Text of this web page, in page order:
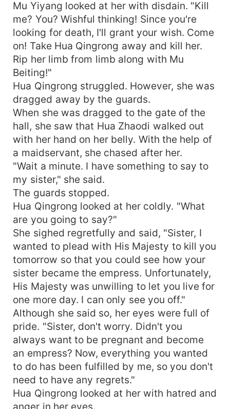
Mu Yiyang looked at her with disdain. "Kill
me? You? Wishful thinking! Since you're
looking for death, I'll grant your wish. Come
on! Take Hua Qingrong away and kill her.
Rip her limb from limb along with Mu
Beiting!"
Hua Qingrong struggled. However, she was
dragged away by the guards.
When she was dragged to the gate of the
hall, she saw that Hua Zhaodi walked out
with her hand on her belly. With the help of
a maidservant, she chased after her.
"Wait a minute. I have something to say to
my sister," she said.
The guards stopped.
Hua Qingrong looked at her coldly. "What
are you going to say?"
She sighed regretfully and said, "Sister, I
wanted to plead with His Majesty to kill you
tomorrow so that you could see how your
sister became the empress. Unfortunately,
His Majesty was unwilling to let you live for
one more day. I can only see you off."
Although she said so, her eyes were full of
pride. "Sister, don't worry. Didn't you
always want to be pregnant and become
an empress? Now, everything you wanted
to do has been fulfilled by me, so you don't
need to have any regrets."
Hua Qingrong looked at her with hatred and
anger in her eyes.